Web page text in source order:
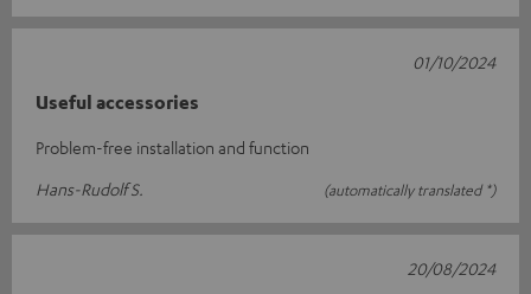
Useful accessories
Problem-free installation and function
Hans-Rudolf S.
(automatically translated *)
01/10/2024
20/08/2024